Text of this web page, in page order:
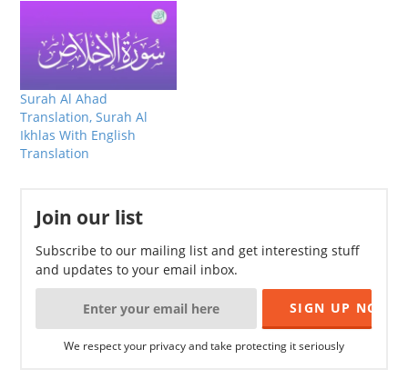
Surah Al Ahad
Translation, Surah Al
Ikhlas With English
Translation
Join our list
Subscribe to our mailing list and get interesting stuff
and updates to your email inbox.
We respect your privacy and take protecting it seriously